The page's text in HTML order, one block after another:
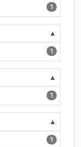
1
1
1
1